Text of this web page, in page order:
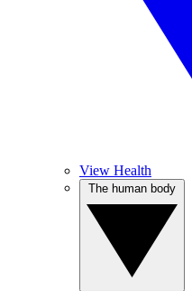
View Health